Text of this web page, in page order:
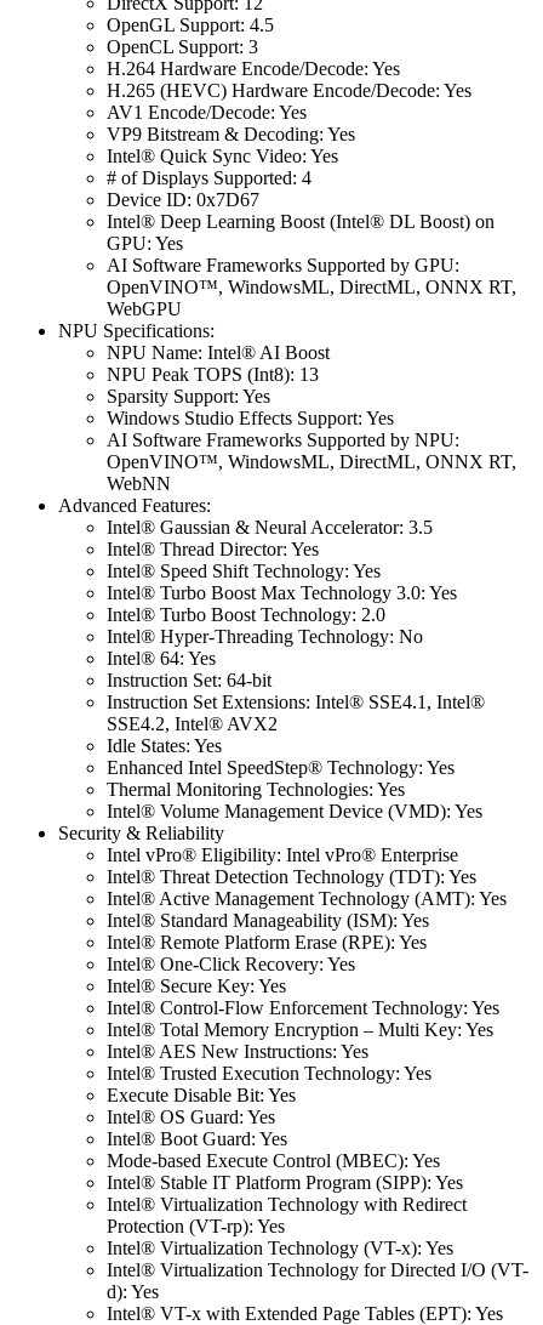
OpenGL Support: 4.5
OpenCL Support: 3
H.264 Hardware Encode/Decode: Yes
H.265 (HEVC) Hardware Encode/Decode: Yes
AV1 Encode/Decode: Yes
VP9 Bitstream & Decoding: Yes
Intel® Quick Sync Video: Yes
# of Displays Supported: 4
Device ID: 0x7D67
Intel® Deep Learning Boost (Intel® DL Boost) on
GPU: Yes
AI Software Frameworks Supported by GPU:
OpenVINO™, WindowsML, DirectML, ONNX RT,
WebGPU
NPU Specifications:
NPU Name: Intel® AI Boost
NPU Peak TOPS (Int8): 13
Sparsity Support: Yes
Windows Studio Effects Support: Yes
AI Software Frameworks Supported by NPU:
OpenVINO™, WindowsML, DirectML, ONNX RT,
WebNN
Advanced Features:
Intel® Gaussian & Neural Accelerator: 3.5
Intel® Thread Director: Yes
Intel® Speed Shift Technology: Yes
Intel® Turbo Boost Max Technology 3.0: Yes
Intel® Turbo Boost Technology: 2.0
Intel® Hyper-Threading Technology: No
Intel® 64: Yes
Instruction Set: 64-bit
Instruction Set Extensions: Intel® SSE4.1, Intel®
SSE4.2, Intel® AVX2
Idle States: Yes
Enhanced Intel SpeedStep® Technology: Yes
Thermal Monitoring Technologies: Yes
Intel® Volume Management Device (VMD): Yes
Security & Reliability
Intel vPro® Eligibility: Intel vPro® Enterprise
Intel® Threat Detection Technology (TDT): Yes
Intel® Active Management Technology (AMT): Yes
Intel® Standard Manageability (ISM): Yes
Intel® Remote Platform Erase (RPE): Yes
Intel® One-Click Recovery: Yes
Intel® Secure Key: Yes
Intel® Control-Flow Enforcement Technology: Yes
Intel® Total Memory Encryption – Multi Key: Yes
Intel® AES New Instructions: Yes
Intel® Trusted Execution Technology: Yes
Execute Disable Bit: Yes
Intel® OS Guard: Yes
Intel® Boot Guard: Yes
Mode-based Execute Control (MBEC): Yes
Intel® Stable IT Platform Program (SIPP): Yes
Intel® Virtualization Technology with Redirect
Protection (VT-rp): Yes
Intel® Virtualization Technology (VT-x): Yes
Intel® Virtualization Technology for Directed I/O (VT-
d): Yes
Intel® VT-x with Extended Page Tables (EPT): Yes